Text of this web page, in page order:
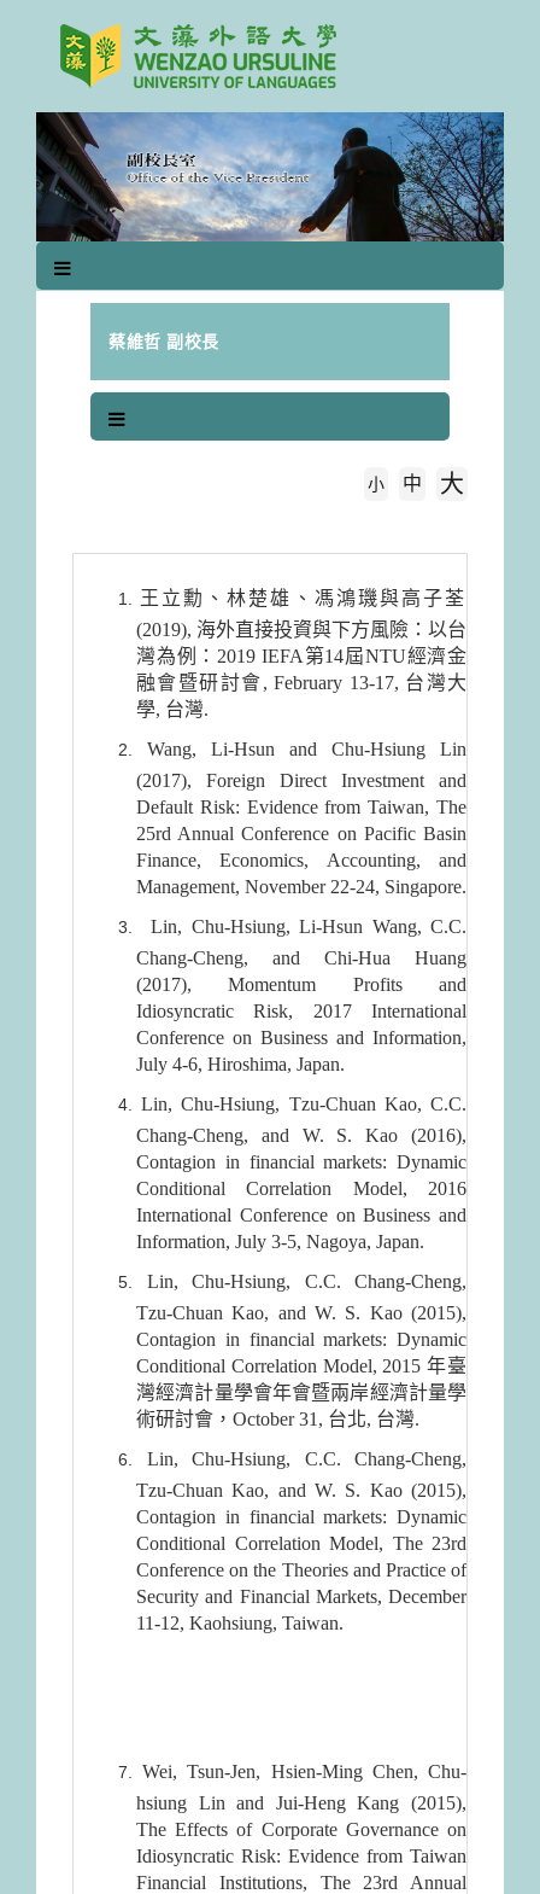
蔡維哲 副校長
小 中 大
王立勳、林楚雄、馮鴻璣與高子荃
(2019), 海外直接投資與下方風險：以台
灣為例：2019 IEFA第14屆NTU經濟金
融會暨研討會, February 13-17, 台灣大
學, 台灣.
Wang, Li-Hsun and Chu-Hsiung Lin
(2017), Foreign Direct Investment and
Default Risk: Evidence from Taiwan, The
25rd Annual Conference on Pacific Basin
Finance, Economics, Accounting, and
Management, November 22-24, Singapore.
Lin, Chu-Hsiung, Li-Hsun Wang, C.C.
Chang-Cheng, and Chi-Hua Huang
(2017), Momentum Profits and
Idiosyncratic Risk, 2017 International
Conference on Business and Information,
July 4-6, Hiroshima, Japan.
Lin, Chu-Hsiung, Tzu-Chuan Kao, C.C.
Chang-Cheng, and W. S. Kao (2016),
Contagion in financial markets: Dynamic
Conditional Correlation Model, 2016
International Conference on Business and
Information, July 3-5, Nagoya, Japan.
Lin, Chu-Hsiung, C.C. Chang-Cheng,
Tzu-Chuan Kao, and W. S. Kao (2015),
Contagion in financial markets: Dynamic
Conditional Correlation Model, 2015 年臺
灣經濟計量學會年會暨兩岸經濟計量學
術研討會，October 31, 台北, 台灣.
Lin, Chu-Hsiung, C.C. Chang-Cheng,
Tzu-Chuan Kao, and W. S. Kao (2015),
Contagion in financial markets: Dynamic
Conditional Correlation Model, The 23rd
Conference on the Theories and Practice of
Security and Financial Markets, December
11-12, Kaohsiung, Taiwan.
Wei, Tsun-Jen, Hsien-Ming Chen, Chu-
hsiung Lin and Jui-Heng Kang (2015),
The Effects of Corporate Governance on
Idiosyncratic Risk: Evidence from Taiwan
Financial Institutions, The 23rd Annual